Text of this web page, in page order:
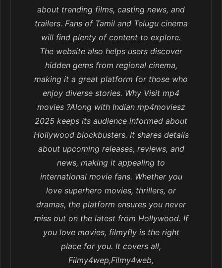
about trending films, casting news, and
trailers. Fans of Tamil and Telugu cinema
will find plenty of content to explore.
The website also helps users discover
hidden gems from regional cinema,
making it a great platform for those who
enjoy diverse stories. Why Visit mp4
movies ?Along with Indian mp4moviesz
2025 keeps its audience informed about
Hollywood blockbusters. It shares details
about upcoming releases, reviews, and
news, making it appealing to
international movie fans. Whether you
love superhero movies, thrillers, or
dramas, the platform ensures you never
miss out on the latest from Hollywood. If
you love movies, filmyfly is the right
place for you. It covers all,
Filmy4wep,Filmy4web,